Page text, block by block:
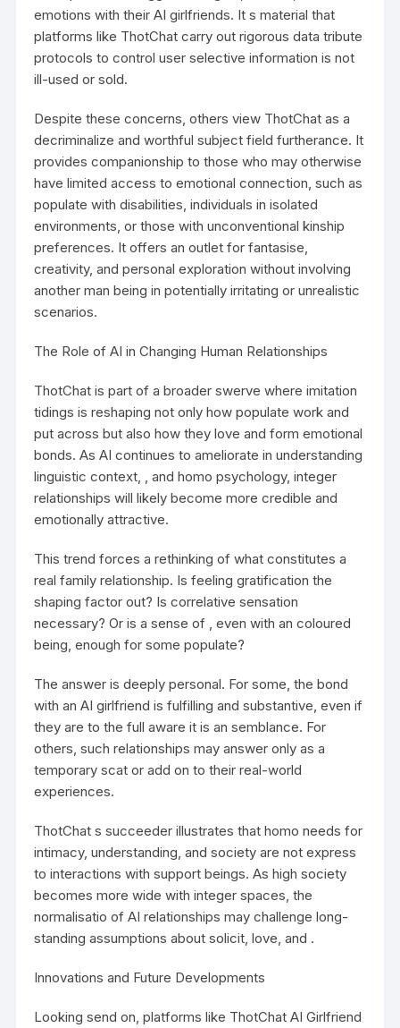
emotions with their AI girlfriends. It s material that
platforms like ThotChat carry out rigorous data tribute
protocols to control user selective information is not
ill-used or sold.
Despite these concerns, others view ThotChat as a
decriminalize and worthful subject field furtherance. It
provides companionship to those who may otherwise
have limited access to emotional connection, such as
populate with disabilities, individuals in isolated
environments, or those with unconventional kinship
preferences. It offers an outlet for fantasise,
creativity, and personal exploration without involving
another man being in potentially irritating or unrealistic
scenarios.
The Role of AI in Changing Human Relationships
ThotChat is part of a broader swerve where imitation
tidings is reshaping not only how populate work and
put across but also how they love and form emotional
bonds. As AI continues to ameliorate in understanding
linguistic context, , and homo psychology, integer
relationships will likely become more credible and
emotionally attractive.
This trend forces a rethinking of what constitutes a
real family relationship. Is feeling gratification the
shaping factor out? Is correlative sensation
necessary? Or is a sense of , even with an coloured
being, enough for some populate?
The answer is deeply personal. For some, the bond
with an AI girlfriend is fulfilling and substantive, even if
they are to the full aware it is an semblance. For
others, such relationships may answer only as a
temporary scat or add on to their real-world
experiences.
ThotChat s succeeder illustrates that homo needs for
intimacy, understanding, and society are not express
to interactions with support beings. As high society
becomes more wide with integer spaces, the
normalisatio of AI relationships may challenge long-
standing assumptions about solicit, love, and .
Innovations and Future Developments
Looking send on, platforms like ThotChat AI Girlfriend